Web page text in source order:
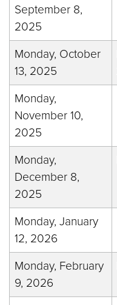
September 8,
2025
Monday, October
13, 2025
Monday,
November 10,
2025
Monday,
December 8,
2025
Monday, January
12, 2026
Monday, February
9, 2026